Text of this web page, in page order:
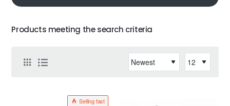
Products meeting the search criteria
Selling fast